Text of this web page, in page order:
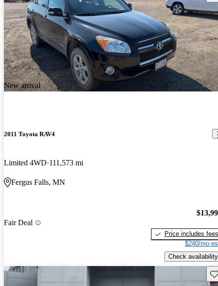
New arrival
2011 Toyota RAV4
Limited 4WD 111,573 mi
Fergus Falls, MN
Fair Deal
Price includes fees
$240/mo
Check availability